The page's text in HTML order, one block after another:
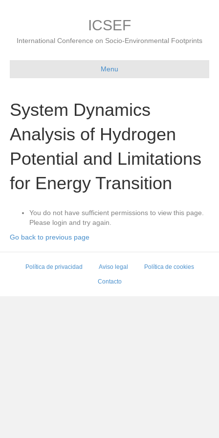
ICSEF
International Conference on Socio-Environmental Footprints
Menu
System Dynamics
Analysis of Hydrogen
Potential and Limitations
for Energy Transition
You do not have sufficient permissions to view this page.
Please login and try again.
Go back to previous page
Política de privacidad Aviso legal Política de cookies
Contacto